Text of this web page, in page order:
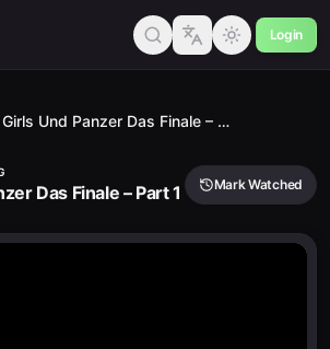
Login
Girls Und Panzer Das Finale – Part 1
Das Finale – Part 1 Mark Watched